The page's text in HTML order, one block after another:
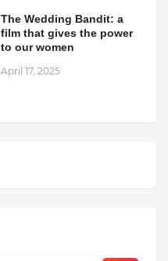
The Wedding Bandit: a
film that gives the power
to our women
April 17, 2025